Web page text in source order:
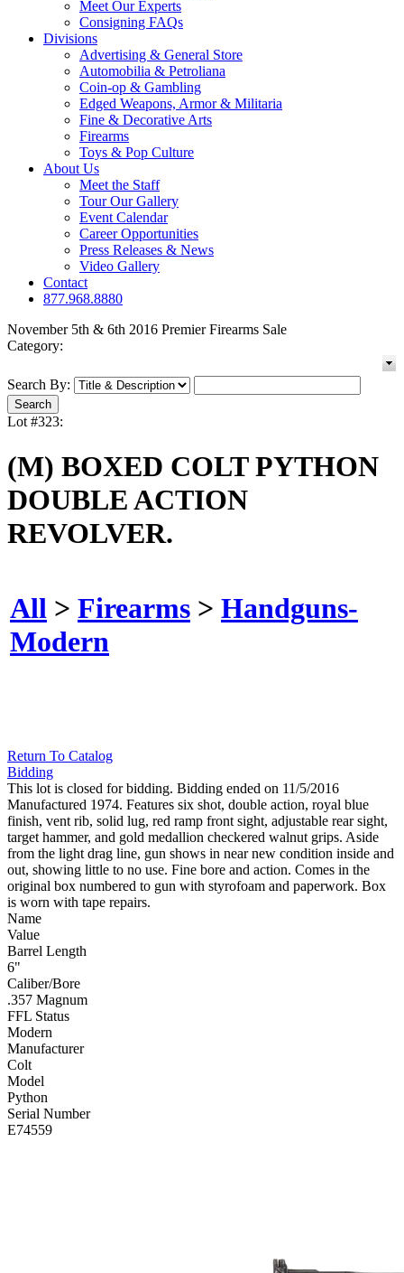
Meet Our Experts
Consigning FAQs
Divisions
Advertising & General Store
Automobilia & Petroliana
Coin-op & Gambling
Edged Weapons, Armor & Militaria
Fine & Decorative Arts
Firearms
Toys & Pop Culture
About Us
Meet the Staff
Tour Our Gallery
Event Calendar
Career Opportunities
Press Releases & News
Video Gallery
Contact
877.968.8880
November 5th & 6th 2016 Premier Firearms Sale
Category:
Search By:
Lot #323:
(M) BOXED COLT PYTHON
DOUBLE ACTION
REVOLVER.
All > Firearms > Handguns-
Modern
Return To Catalog
Bidding
This lot is closed for bidding. Bidding ended on 11/5/2016
Manufactured 1974. Features six shot, double action, royal blue
finish, vent rib, solid lug, red ramp front sight, adjustable rear sight,
target hammer, and gold medallion checkered walnut grips. Aside
from the light drag line, gun shows in near new condition inside and
out, showing little to no use. Fine bore and action. Comes in the
original box numbered to gun with styrofoam and paperwork. Box
is worn with tape repairs.
Name
Value
Barrel Length
6"
Caliber/Bore
.357 Magnum
FFL Status
Modern
Manufacturer
Colt
Model
Python
Serial Number
E74559